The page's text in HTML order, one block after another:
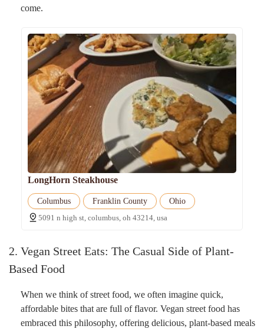
come.
LongHorn Steakhouse
Columbus Franklin County
Ohio
5091 n high st, columbus, oh 43214, usa
2. Vegan Street Eats: The Casual Side of Plant-
Based Food
When we think of street food, we often imagine quick,
affordable bites that are full of flavor. Vegan street food has
embraced this philosophy, offering delicious, plant-based meals